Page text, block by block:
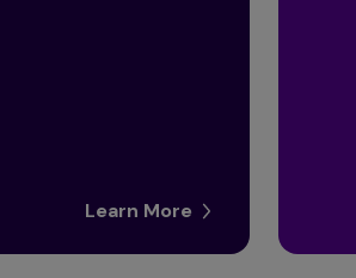
Learn More